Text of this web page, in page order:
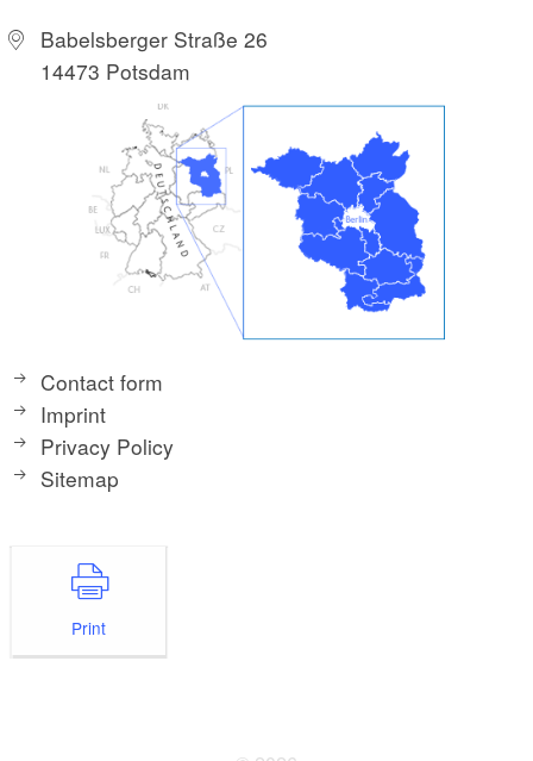
Babelsberger Straße 26
14473 Potsdam
Contact form
Imprint
Privacy Policy
Sitemap
Print